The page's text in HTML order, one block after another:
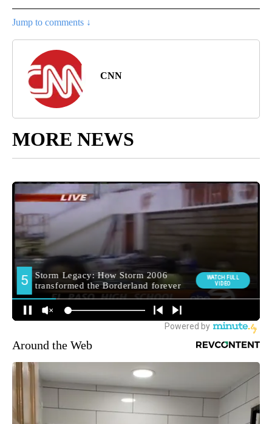
Jump to comments ↓
CNN
MORE NEWS
Around the Web